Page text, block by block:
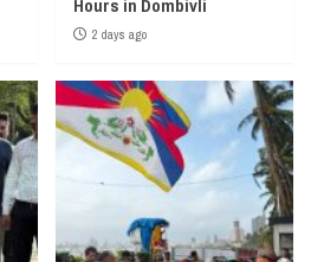
Hours in Dombivli
2 days ago